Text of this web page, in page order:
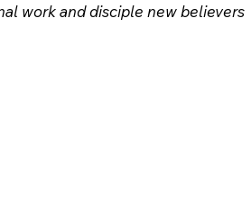
work and disciple new believers